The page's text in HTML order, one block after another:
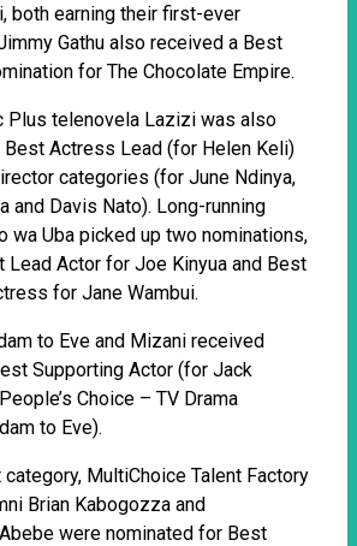
both earning their first-ever
Gathu also received a Best
for The Chocolate Empire.
Plus telenovela Lazizi was also
Actress Lead (for Helen Keli)
categories (for June Ndinya,
and Davis Nato). Long-running
wa Uba picked up two nominations,
Lead Actor for Joe Kinyua and Best
for Jane Wambui.
to Eve and Mizani received
Supporting Actor (for Jack
Choice – TV Drama
to Eve).
MultiChoice Talent Factory
Brian Kabogozza and
were nominated for Best